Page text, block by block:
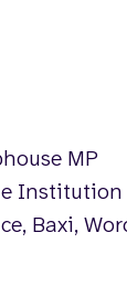
MP
Institution
Baxi,